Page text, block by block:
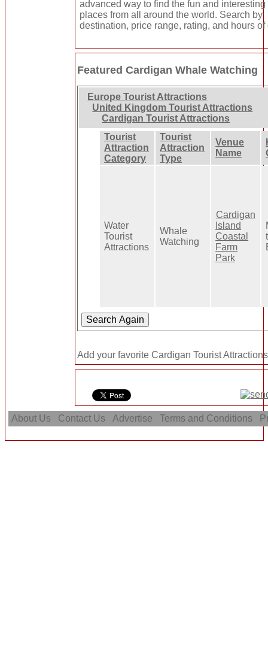
advanced way to find the fun and interesting
places from all around the world. Search by
destination, price range, rating, and hours of
Featured Cardigan Whale Watching
Europe Tourist Attractions
United Kingdom Tourist Attractions
Cardigan Tourist Attractions
Tourist
Attraction
Category
Tourist
Attraction
Type
Venue
Name
Water
Tourist
Attractions
Whale
Watching
Cardigan
Island
Coastal
Farm
Park
Add your favorite Cardigan Tourist
About Us Contact Us Advertise Terms and Conditions